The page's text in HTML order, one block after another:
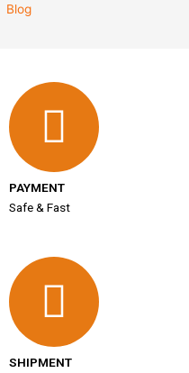
Blog
PAYMENT
Safe & Fast
SHIPMENT